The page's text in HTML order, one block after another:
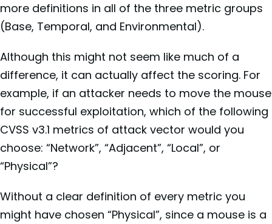
more definitions in all of the three metric groups
(Base, Temporal, and Environmental).
Although this might not seem like much of a
difference, it can actually affect the scoring. For
example, if an attacker needs to move the mouse
for successful exploitation, which of the following
CVSS v3.1 metrics of attack vector would you
choose: “Network”, “Adjacent”, “Local”, or
“Physical”?
Without a clear definition of every metric you
might have chosen “Physical”, since a mouse is a